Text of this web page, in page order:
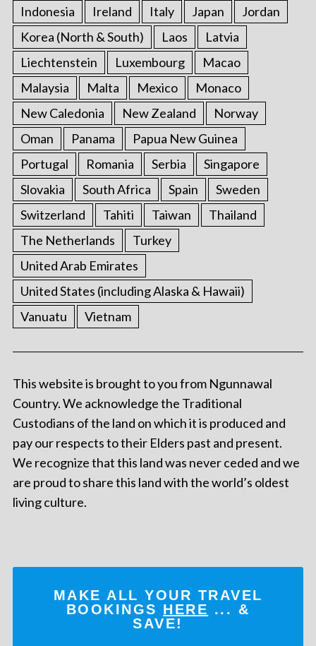
Indonesia Ireland Italy Japan
Jordan
Korea (North & South)
Laos
Latvia
Liechtenstein
Luxembourg
Macao
Malaysia
Malta Mexico
Monaco
New Caledonia
New Zealand
Norway
Oman
Panama
Papua New Guinea
Portugal
Romania Serbia
Singapore
Slovakia
South Africa Spain
Sweden
Switzerland
Tahiti Taiwan
Thailand
The Netherlands
Turkey
United Arab Emirates
United States (including Alaska & Hawaii)
Vanuatu
Vietnam
This website is brought to you from Ngunnawal
Country. We acknowledge the Traditional
Custodians of the land on which it is produced and
pay our respects to their Elders past and present.
We recognize that this land was never ceded and we
are proud to share this land with the world’s oldest
living culture.
MAKE ALL YOUR TRAVEL
BOOKINGS HERE ... &
SAVE!